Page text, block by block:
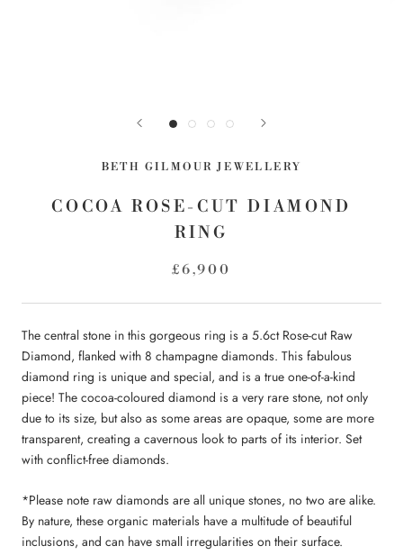
BETH GILMOUR JEWELLERY
COCOA ROSE-CUT DIAMOND
RING
£6,900
The central stone in this gorgeous ring is a 5.6ct Rose-cut Raw
Diamond, flanked with 8 champagne diamonds. This fabulous
diamond ring is unique and special, and is a true one-of-a-kind
piece! The cocoa-coloured diamond is a very rare stone, not only
due to its size, but also as some areas are opaque, some are more
transparent, creating a cavernous look to parts of its interior. Set
with conflict-free diamonds.
*Please note raw diamonds are all unique stones, no two are alike.
By nature, these organic materials have a multitude of beautiful
inclusions, and can have small irregularities on their surface.